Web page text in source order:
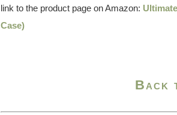
link to the product page on Amazon:
Case)
Back